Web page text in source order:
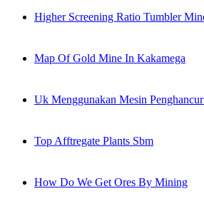
Higher Screening Ratio Tumbler
Map Of Gold Mine In Kakamega
Uk Menggunakan Mesin
Top Afftregate Plants Sbm
How Do We Get Ores By Mining